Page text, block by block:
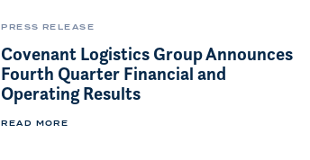
PRESS RELEASE
Covenant Logistics Group Announces
Fourth Quarter Financial and
Operating Results
READ MORE